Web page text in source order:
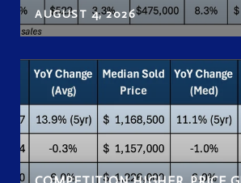
AUGUST 4, 2026